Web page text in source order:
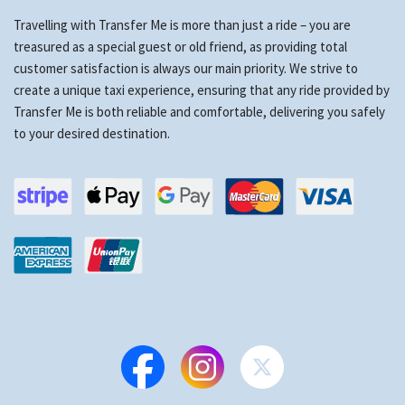
Travelling with Transfer Me is more than just a ride – you are
treasured as a special guest or old friend, as providing total
customer satisfaction is always our main priority. We strive to
create a unique taxi experience, ensuring that any ride provided by
Transfer Me is both reliable and comfortable, delivering you safely
to your desired destination.